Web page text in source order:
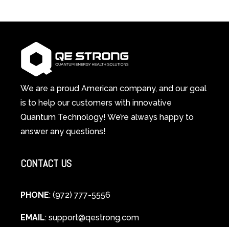
System
Changes
Everything
Light
Works:
Scientific
and
Spiritual
Guide
Cellular
Healing
We are a proud American company, and our goal
is to help our customers with innovative
Quantum Technology! We’re always happy to
answer any questions!
CONTACT US
PHONE: (972) 777-5556
EMAIL: support@qestrong.com